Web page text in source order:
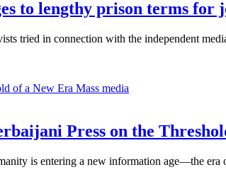
to lengthy prison terms for
tried in connection with the independent
Mass media
Press on the
is entering a new information age—the